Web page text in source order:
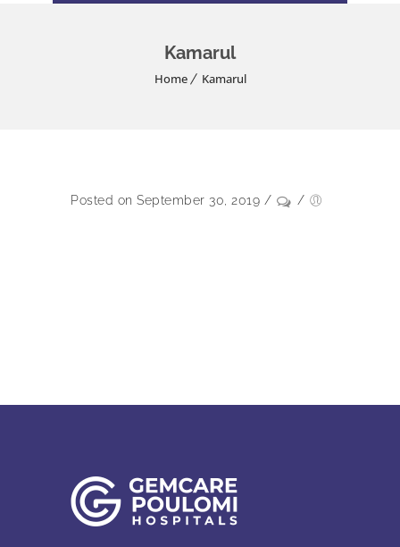
Kamarul
Home Kamarul
Posted on September 30, 2019 / /